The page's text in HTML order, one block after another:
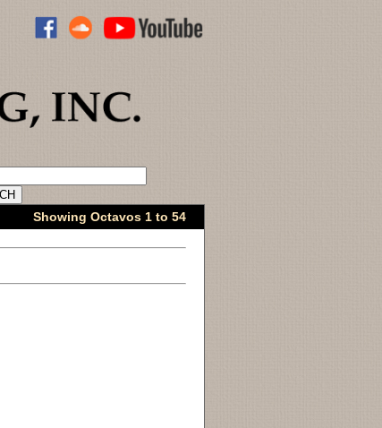
ADVANCED CATALOG SEARCH
Showing Octavos 1 to 54